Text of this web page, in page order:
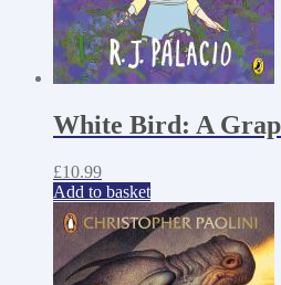
White Bird: A
£10.99
Add to basket